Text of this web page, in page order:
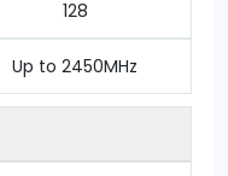
128
Up to 2450MHz